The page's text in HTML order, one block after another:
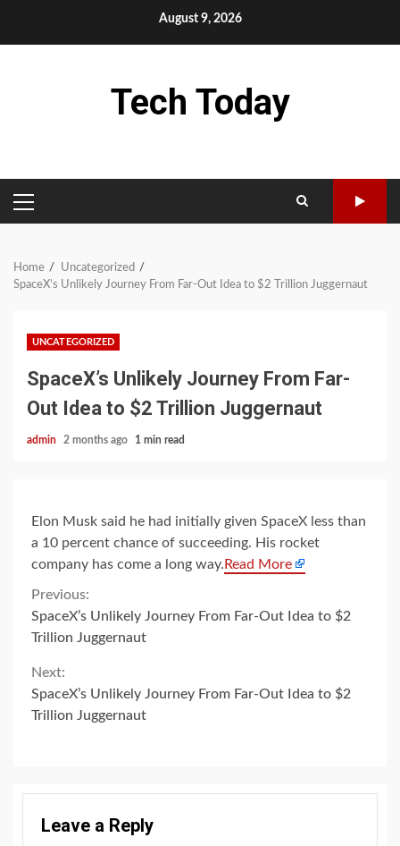
August 9, 2026
Tech Today
PRIMARY
MENU
Home
Uncategorized
SpaceX’s Unlikely Journey From Far-Out Idea to $2 Trillion Juggernaut
UNCATEGORIZED
SpaceX’s Unlikely Journey From Far-
Out Idea to $2 Trillion Juggernaut
admin 2 months ago 1 min read
Elon Musk said he had initially given SpaceX less than
a 10 percent chance of succeeding. His rocket
company has come a long way. Read More
Continue
Reading
Previous:
SpaceX’s Unlikely Journey From Far-Out Idea to $2
Trillion Juggernaut
Next:
SpaceX’s Unlikely Journey From Far-Out Idea to $2
Trillion Juggernaut
Leave a Reply